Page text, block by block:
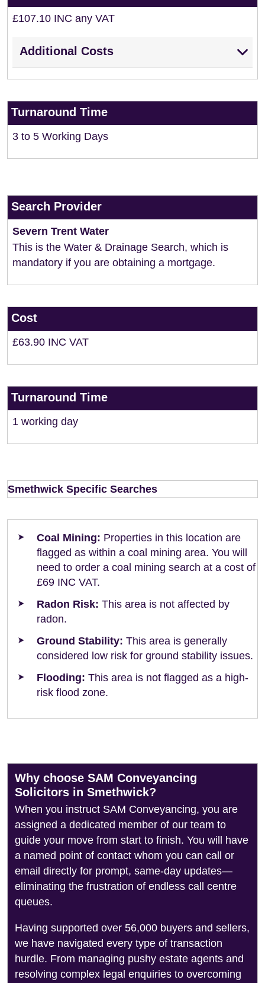
£107.10 INC any VAT
Additional Costs
Turnaround Time
3 to 5 Working Days
Search Provider
Severn Trent Water
This is the Water & Drainage Search, which is
mandatory if you are obtaining a mortgage.
Cost
£63.90 INC VAT
Turnaround Time
1 working day
Smethwick Specific Searches
Coal Mining: Properties in this location are
flagged as within a coal mining area. You will
need to order a coal mining search at a cost of
£69 INC VAT.
Radon Risk: This area is not affected by
radon.
Ground Stability: This area is generally
considered low risk for ground stability issues.
Flooding: This area is not flagged as a high-
risk flood zone.
Why choose SAM Conveyancing
Solicitors in Smethwick?
When you instruct SAM Conveyancing, you are
assigned a dedicated member of our team to
guide your move from start to finish. You will have
a named point of contact whom you can call or
email directly for prompt, same-day updates—
eliminating the frustration of endless call centre
queues.
Having supported over 56,000 buyers and sellers,
we have navigated every type of transaction
hurdle. From managing pushy estate agents and
resolving complex legal enquiries to overcoming